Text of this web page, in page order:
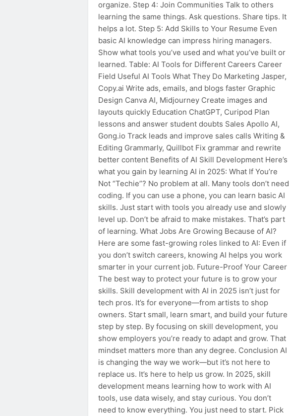
organize. Step 4: Join Communities Talk to others
learning the same things. Ask questions. Share tips. It
helps a lot. Step 5: Add Skills to Your Resume Even
basic AI knowledge can impress hiring managers.
Show what tools you’ve used and what you’ve built or
learned. Table: AI Tools for Different Careers Career
Field Useful AI Tools What They Do Marketing Jasper,
Copy.ai Write ads, emails, and blogs faster Graphic
Design Canva AI, Midjourney Create images and
layouts quickly Education ChatGPT, Curipod Plan
lessons and answer student doubts Sales Apollo AI,
Gong.io Track leads and improve sales calls Writing &
Editing Grammarly, Quillbot Fix grammar and rewrite
better content Benefits of AI Skill Development Here’s
what you gain by learning AI in 2025: What If You’re
Not “Techie”? No problem at all. Many tools don’t need
coding. If you can use a phone, you can learn basic AI
skills. Just start with tools you already use and slowly
level up. Don’t be afraid to make mistakes. That’s part
of learning. What Jobs Are Growing Because of AI?
Here are some fast-growing roles linked to AI: Even if
you don’t switch careers, knowing AI helps you work
smarter in your current job. Future-Proof Your Career
The best way to protect your future is to grow your
skills. Skill development with AI in 2025 isn’t just for
tech pros. It’s for everyone—from artists to shop
owners. Start small, learn smart, and build your future
step by step. By focusing on skill development, you
show employers you’re ready to adapt and grow. That
mindset matters more than any degree. Conclusion AI
is changing the way we work—but it’s not here to
replace us. It’s here to help us grow. In 2025, skill
development means learning how to work with AI
tools, use data wisely, and stay curious. You don’t
need to know everything. You just need to start. Pick